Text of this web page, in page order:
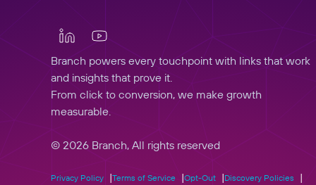
Branch powers every touchpoint with links that work
and insights that prove it.
From click to conversion, we make growth
measurable.
© 2026 Branch, All rights reserved
Privacy Policy Terms of Service Opt-Out Discovery Policies